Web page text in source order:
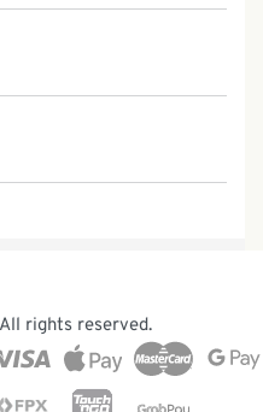
rights reserved.